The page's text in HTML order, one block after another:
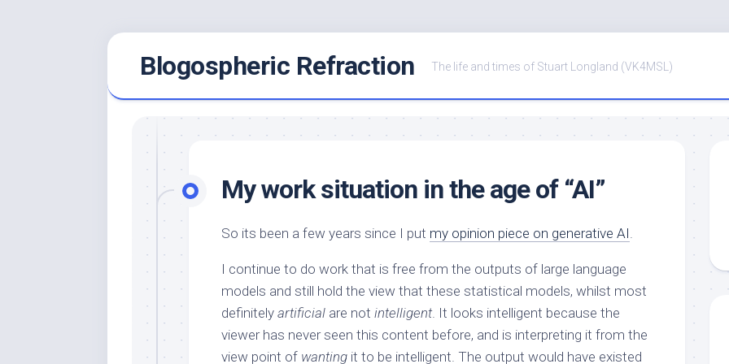
Blogospheric Refraction The life and times of Stuart Longland (VK4MSL)
My work situation in the age of “AI”
So its been a few years since I put my opinion piece on generative AI.
I continue to do work that is free from the outputs of large language
models and still hold the view that these statistical models, whilst most
definitely artificial are not intelligent. It looks intelligent because the
viewer has never seen this content before, and is interpreting it from the
view point of wanting it to be intelligent. The output would have existed